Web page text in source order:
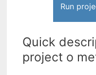
Run
Quick
project o